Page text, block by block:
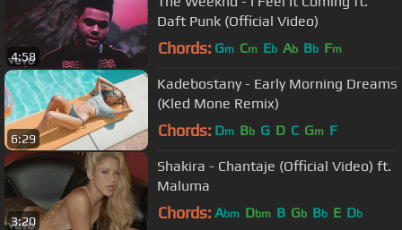
4:58
Daft Punk (Official Video)
Chords: Gm Cm Eb Ab Bb Fm
6:29
Kadebostany - Early Morning Dreams
(Kled Mone Remix)
Chords: Dm Bb G D C Gm F
3:20
Shakira - Chantaje (Official Video) ft.
Maluma
Chords: Abm Dbm B Gb Bb E Db